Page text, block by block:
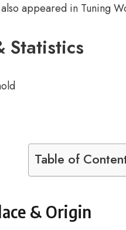
appeared in Tuning
Statistics
Table of
& Origin